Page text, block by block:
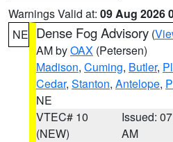
Warnings Valid at: 09 Aug 2026
NE Dense Fog Advisory (
AM byOAX (Petersen)
Madison, Cuming, Butler,
Cedar, Stanton, Antelope,
NE
VTEC# 10
(NEW)
Issued:
AM